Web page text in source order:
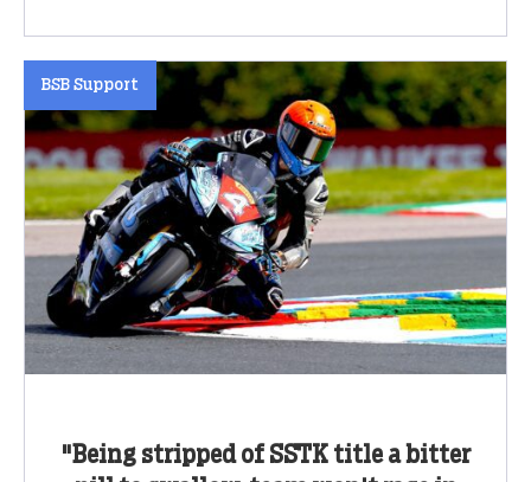
"Being stripped of SSTK title a bitter
BSB Support